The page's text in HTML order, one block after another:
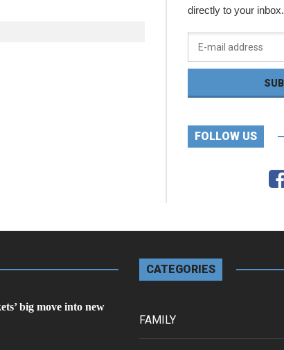
directly to your inbox.
FOLLOW US
big move into new
CATEGORIES
FAMILY